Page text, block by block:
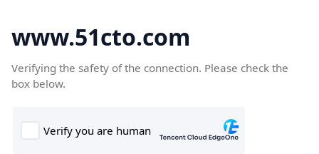
www.51cto.com
Verifying the safety of the connection. Please check the
box below.